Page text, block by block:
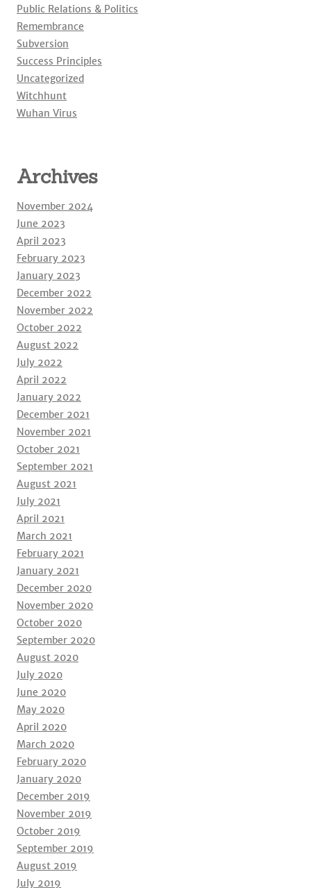
Public Relations & Politics
Remembrance
Subversion
Success Principles
Uncategorized
Witchhunt
Wuhan Virus
Archives
November 2024
June 2023
April 2023
February 2023
January 2023
December 2022
November 2022
October 2022
August 2022
July 2022
April 2022
January 2022
December 2021
November 2021
October 2021
September 2021
August 2021
July 2021
April 2021
March 2021
February 2021
January 2021
December 2020
November 2020
October 2020
September 2020
August 2020
July 2020
June 2020
May 2020
April 2020
March 2020
February 2020
January 2020
December 2019
November 2019
October 2019
September 2019
August 2019
July 2019